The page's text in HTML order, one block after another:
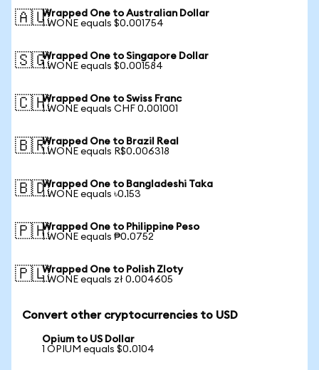
🇦🇺Wrapped One to Australian Dollar
1 WONE equals $0.001754
🇸🇬Wrapped One to Singapore Dollar
1 WONE equals $0.001584
🇨🇭Wrapped One to Swiss Franc
1 WONE equals CHF 0.001001
🇧🇷Wrapped One to Brazil Real
1 WONE equals R$0.006318
🇧🇩Wrapped One to Bangladeshi Taka
1 WONE equals ৳0.153
🇵🇭Wrapped One to Philippine Peso
1 WONE equals ₱0.0752
🇵🇱Wrapped One to Polish Zloty
1 WONE equals zł 0.004605
Convert other cryptocurrencies to USD
Opium to US Dollar
1 OPIUM equals $0.0104